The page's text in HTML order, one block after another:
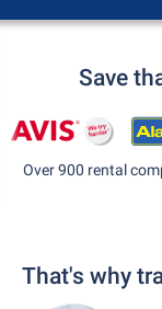
Save
Over 900 rental
That's why